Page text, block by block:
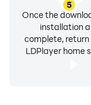
5
Once the
installation
complete,
LDPlayer home